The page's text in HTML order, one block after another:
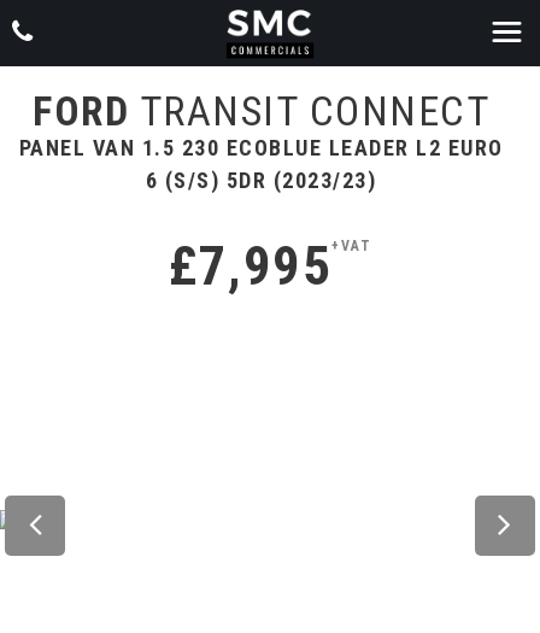
FORD TRANSIT CONNECT
PANEL VAN 1.5 230 ECOBLUE LEADER L2 EURO
6 (S/S) 5DR (2023/23)
£7,995+VAT